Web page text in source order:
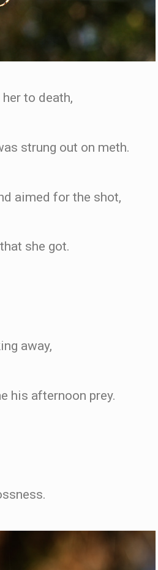
to death,
strung out on meth.
aimed for the shot,
she got.
away,
his afternoon prey.